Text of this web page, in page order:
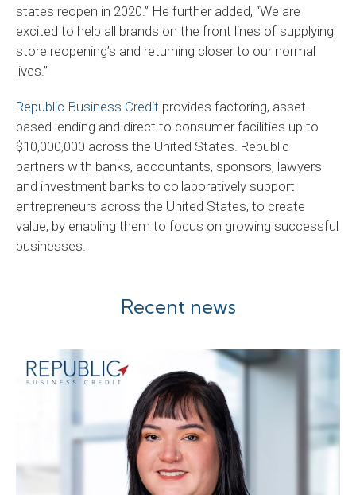
states reopen in 2020.” He further added, “We are
excited to help all brands on the front lines of supplying
store reopening’s and returning closer to our normal
lives.”
Republic Business Credit provides factoring, asset-
based lending and direct to consumer facilities up to
$10,000,000 across the United States. Republic
partners with banks, accountants, sponsors, lawyers
and investment banks to collaboratively support
entrepreneurs across the United States, to create
value, by enabling them to focus on growing successful
businesses.
Recent news